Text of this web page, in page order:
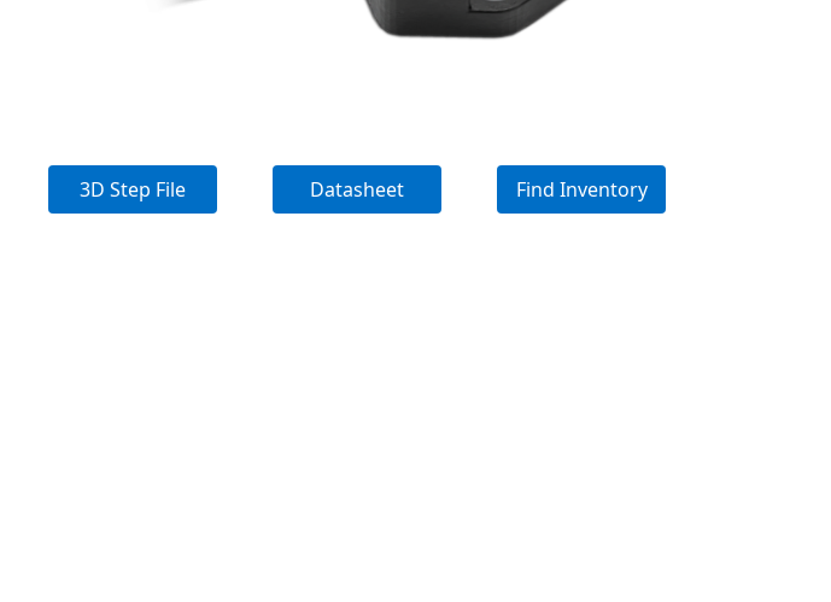
3D Step File Datasheet Find Inventory